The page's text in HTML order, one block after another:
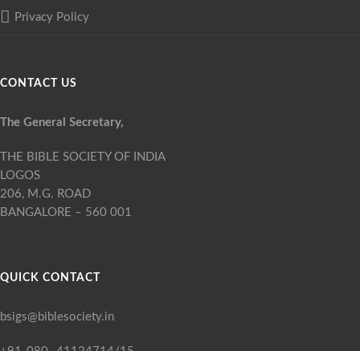
Privacy Policy
CONTACT US
The General Secretary,
THE BIBLE SOCIETY OF INDIA
LOGOS
206, M.G. ROAD
BANGALORE – 560 001
QUICK CONTACT
bsigs@biblesociety.in